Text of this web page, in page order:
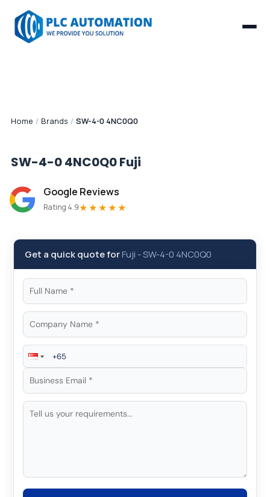
Home / Brands / SW-4-0 4NC0Q0
SW-4-0 4NC0Q0Fuji
Google Reviews
Rating 4.9★★★★★
Get a quick quote forFuji -SW-4-0 4NC0Q0